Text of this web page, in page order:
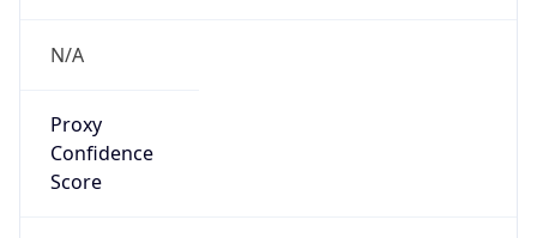
N/A
Proxy
Confidence
Score